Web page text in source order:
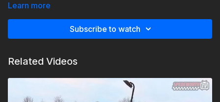
Learn more
Subscribe to watch
Related Videos